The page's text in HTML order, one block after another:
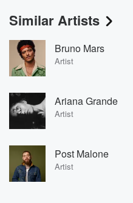
Similar Artists
Bruno Mars
Artist
Ariana Grande
Artist
Post Malone
Artist